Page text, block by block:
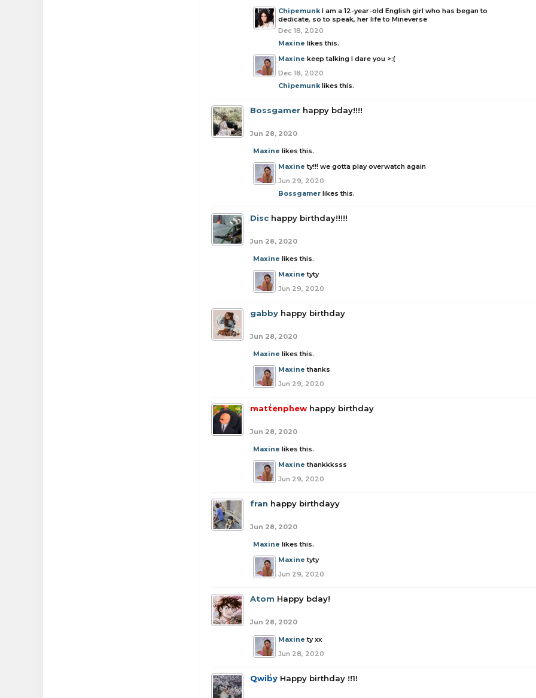
Chipemunk I am a 12-year-old English girl who has began to
dedicate, so to speak, her life to Mineverse
Dec 18, 2020
Maxine likes this.
Maxine keep talking I dare you >:(
Dec 18, 2020
Chipemunklikes this.
Bossgamer happy bday!!!!
Jun 28, 2020
Maxine likes this.
Maxine ty!!! we gotta play overwatch again
Jun 29, 2020
Bossgamer likes this.
Disc happy birthday!!!!!
Jun 28, 2020
Maxine likes this.
Maxine tyty
Jun 29, 2020
gabby happy birthday
Jun 28, 2020
Maxine likes this.
Maxine thanks
Jun 29, 2020
mattenphew happy birthday
Jun 28, 2020
Maxine likes this.
Maxine thankkksss
Jun 29, 2020
fran happy birthdayy
Jun 28, 2020
Maxine likes this.
Maxine tyty
Jun 29, 2020
Atom Happy bday!
Jun 28, 2020
Maxine ty xx
Jun 28, 2020
Qwiby Happy birthday !!1!